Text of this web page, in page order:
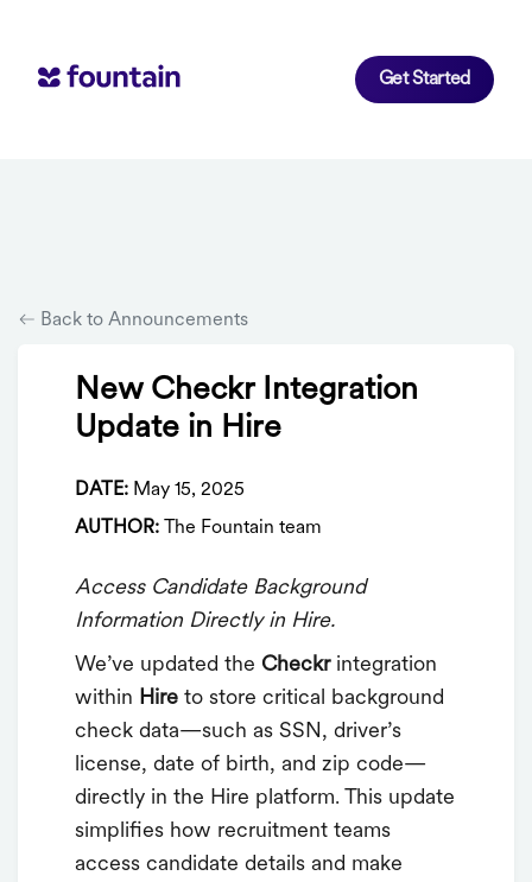
Get Started
Back to Announcements
New Checkr Integration
Update in Hire
DATE: May 15, 2025
AUTHOR: The Fountain team
Access Candidate Background
Information Directly in Hire.
We’ve updated the Checkrintegration
within Hire to store critical background
check data—such as SSN, driver’s
license, date of birth, and zip code—
directly in the Hire platform. This update
simplifies how recruitment teams
access candidate details and make